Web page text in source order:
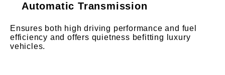
Automatic Transmission
Ensures both high driving performance and fuel
efficiency and offers quietness befitting luxury
vehicles.